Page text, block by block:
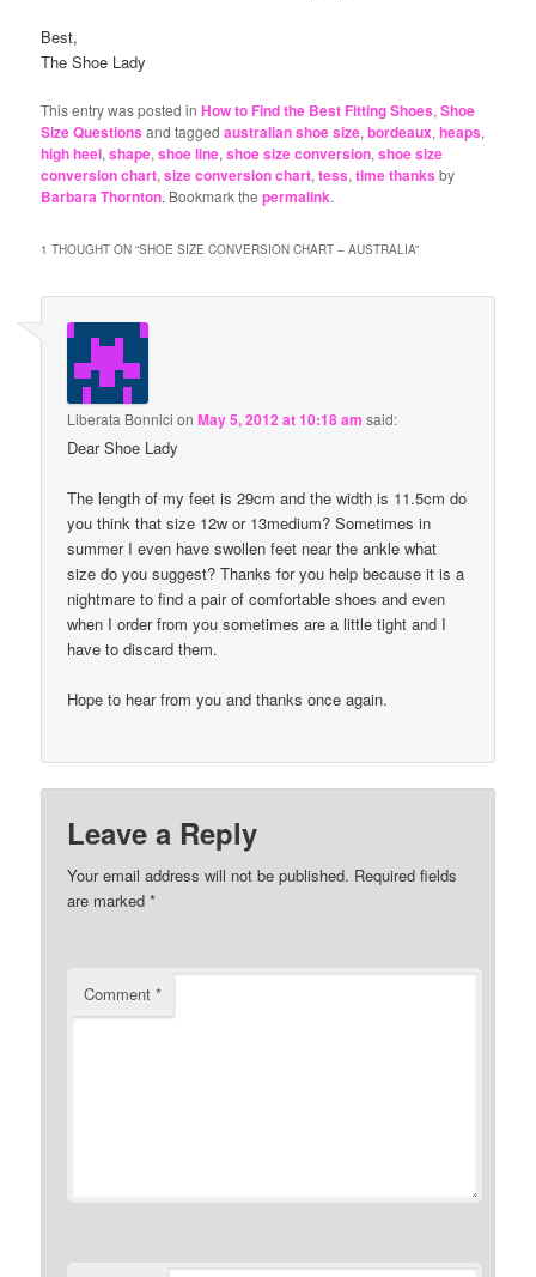
Best,
The Shoe Lady
This entry was posted inHow to Find the Best Fitting Shoes,Shoe
Size Questions and taggedaustralian shoe size,bordeaux,heaps,
high heel,shape,shoe line,shoe size conversion,shoe size
conversion chart,size conversion chart,tess,time thanks by
Barbara Thornton. Bookmark thepermalink.
1 THOUGHT ON “SHOE SIZE CONVERSION CHART – AUSTRALIA”
Liberata Bonnici onMay 5, 2012 at 10:18 am said:
Dear Shoe Lady
The length of my feet is 29cm and the width is 11.5cm do
you think that size 12w or 13medium? Sometimes in
summer I even have swollen feet near the ankle what
size do you suggest? Thanks for you help because it is a
nightmare to find a pair of comfortable shoes and even
when I order from you sometimes are a little tight and I
have to discard them.
Hope to hear from you and thanks once again.
Leave a Reply
Your email address will not be published. Required fields
are marked*
Comment*